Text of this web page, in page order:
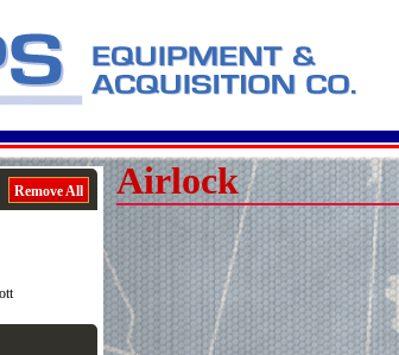
Remove All Airlock